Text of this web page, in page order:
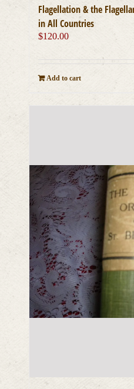
Flagellation & the
in All Countries
$120.00
Add to cart